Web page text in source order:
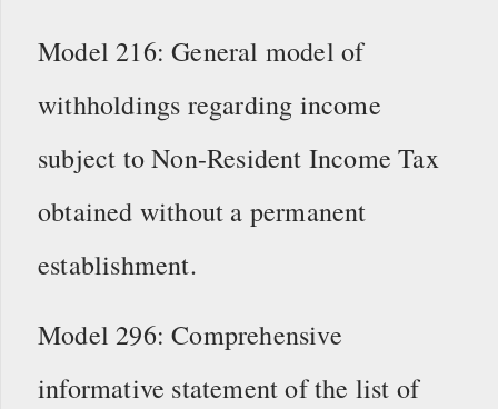
Model 216: General model of
withholdings regarding income
subject to Non-Resident Income Tax
obtained without a permanent
establishment.
Model 296: Comprehensive
informative statement of the list of